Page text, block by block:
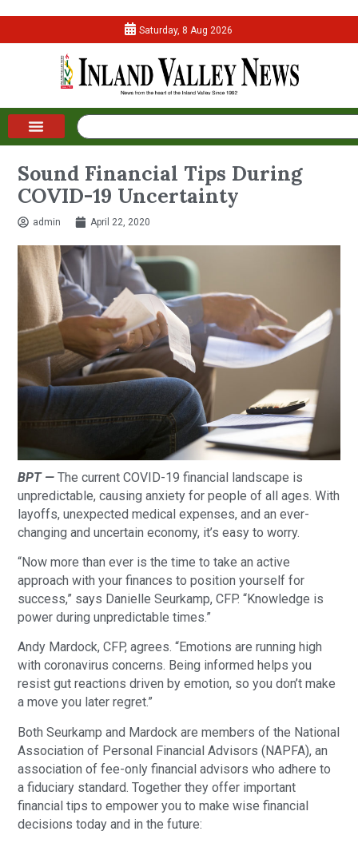
Saturday, 8 Aug 2026
Sound Financial Tips During
COVID-19 Uncertainty
admin April 22, 2020
BPT — The current COVID-19 financial landscape is
unpredictable, causing anxiety for people of all ages. With
layoffs, unexpected medical expenses, and an ever-
changing and uncertain economy, it’s easy to worry.
“Now more than ever is the time to take an active
approach with your finances to position yourself for
success,” says Danielle Seurkamp, CFP. “Knowledge is
power during unpredictable times.”
Andy Mardock, CFP, agrees. “Emotions are running high
with coronavirus concerns. Being informed helps you
resist gut reactions driven by emotion, so you don’t make
a move you later regret.”
Both Seurkamp and Mardock are members of the National
Association of Personal Financial Advisors (NAPFA), an
association of fee-only financial advisors who adhere to
a fiduciary standard. Together they offer important
financial tips to empower you to make wise financial
decisions today and in the future: